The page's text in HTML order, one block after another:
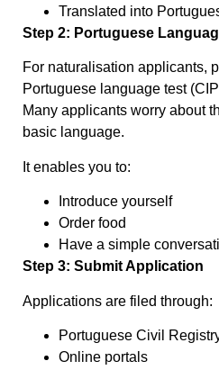
Translated into
Step 2: Portuguese
For naturalisation applicants,
Portuguese language test
Many applicants worry about
basic language.
It enables you to:
Introduce yourself
Order food
Have a simple
Step 3: Submit Application
Applications are filed through:
Portuguese Civil
Online portals